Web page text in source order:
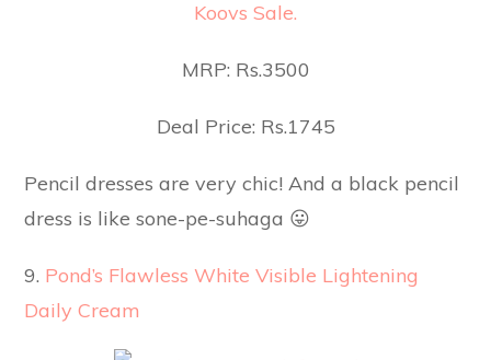
MRP: Rs.3500
Deal Price: Rs.1745
Pencil dresses are very chic! And a black pencil
dress is like sone-pe-suhaga 😛
9. Pond’s Flawless White Visible Lightening
Daily Cream